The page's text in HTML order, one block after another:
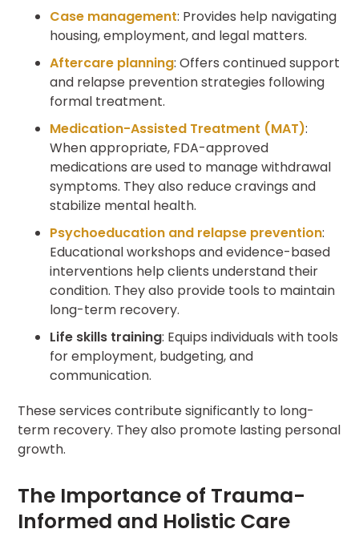
Case management: Provides help navigating
housing, employment, and legal matters.
Aftercare planning: Offers continued support
and relapse prevention strategies following
formal treatment.
Medication-Assisted Treatment (MAT):
When appropriate, FDA-approved
medications are used to manage withdrawal
symptoms. They also reduce cravings and
stabilize mental health.
Psychoeducation and relapse prevention:
Educational workshops and evidence-based
interventions help clients understand their
condition. They also provide tools to maintain
long-term recovery.
Life skills training: Equips individuals with tools
for employment, budgeting, and
communication.
These services contribute significantly to long-
term recovery. They also promote lasting personal
growth.
The Importance of Trauma-
Informed and Holistic Care